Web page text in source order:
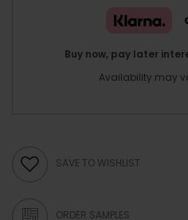
Buy now, pay later
Availability may
SAVE TO WISHLIST
ORDER SAMPLES